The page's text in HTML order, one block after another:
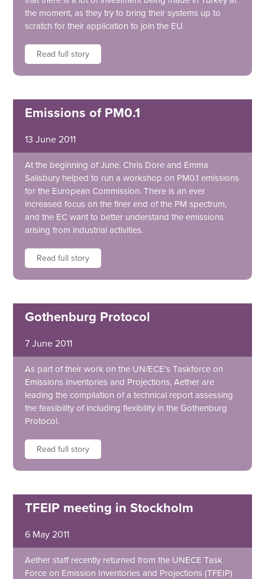
the moment, as they try to bring their systems up to
scratch for their application to join the EU.
Read full story
Emissions of PM0.1
13 June 2011
At the beginning of June, Chris Dore and Emma
Salisbury helped to run a workshop on PM0.1 emissions
for the European Commission. There is an ever
increased focus on the finer end of the PM spectrum,
and the EC want to better understand the emissions
arising from industrial activities.
Read full story
Gothenburg Protocol
7 June 2011
As part of their work on the UN/ECE’s Taskforce on
Emissions Inventories and Projections, Aether are
leading the compilation of a technical report assessing
the feasibility of including flexibility in the Gothenburg
Protocol.
Read full story
TFEIP meeting in Stockholm
6 May 2011
Aether staff recently returned from the UNECE Task
Force on Emission Inventories and Projections (TFEIP)